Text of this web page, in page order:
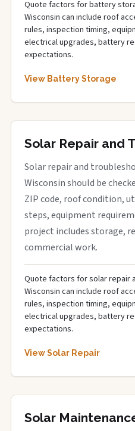
Quote factors for battery
Wisconsin can include roof
rules, inspection timing,
electrical upgrades, battery
expectations.
View Battery Storage
Solar Repair and
Solar repair and
Wisconsin should be
ZIP code, roof condition,
steps, equipment
project includes storage,
commercial work.
Quote factors for solar repair
Wisconsin can include roof
rules, inspection timing,
electrical upgrades, battery
expectations.
View Solar Repair
Solar